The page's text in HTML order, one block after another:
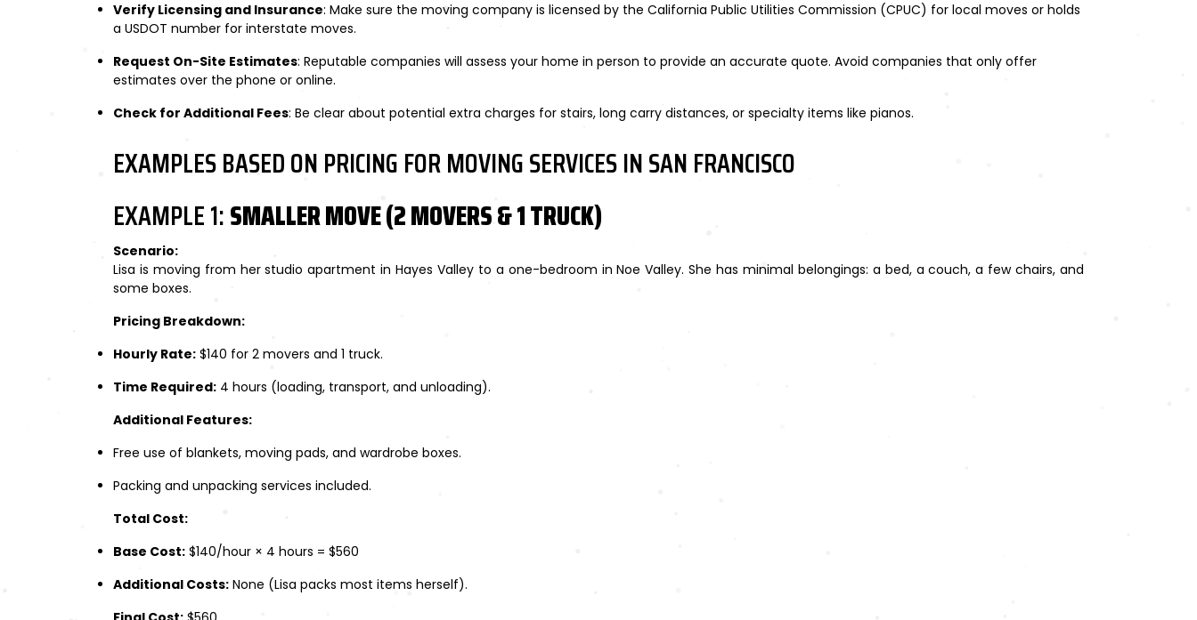
Verify Licensing and Insurance: Make sure the moving company is licensed by the California Public Utilities Commission (CPUC) for local moves or holds
a USDOT number for interstate moves.
Request On-Site Estimates: Reputable companies will assess your home in person to provide an accurate quote. Avoid companies that only offer
estimates over the phone or online.
Check for Additional Fees: Be clear about potential extra charges for stairs, long carry distances, or specialty items like pianos.
EXAMPLES BASED ON PRICING FOR MOVING SERVICES IN SAN FRANCISCO
EXAMPLE 1:SMALLER MOVE (2 MOVERS & 1 TRUCK)
Scenario:
Lisa is moving from her studio apartment in Hayes Valley to a one-bedroom in Noe Valley. She has minimal belongings: a bed, a couch, a few chairs, and
some boxes.
Pricing Breakdown:
Hourly Rate: $140 for 2 movers and 1 truck.
Time Required: 4 hours (loading, transport, and unloading).
Additional Features:
Free use of blankets, moving pads, and wardrobe boxes.
Packing and unpacking services included.
Total Cost:
Base Cost: $140/hour × 4 hours = $560
Additional Costs: None (Lisa packs most items herself).